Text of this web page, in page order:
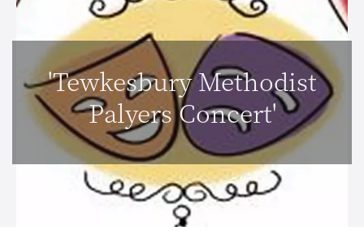
'Tewkesbury Methodist
Palyers Concert'